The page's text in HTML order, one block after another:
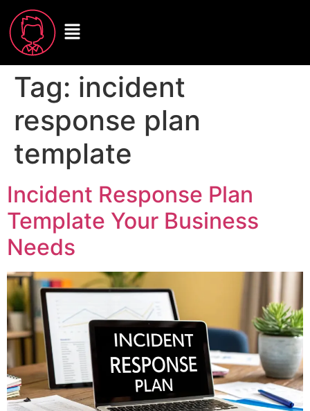
Tag: incident
response plan
template
Incident Response Plan
Template Your Business
Needs